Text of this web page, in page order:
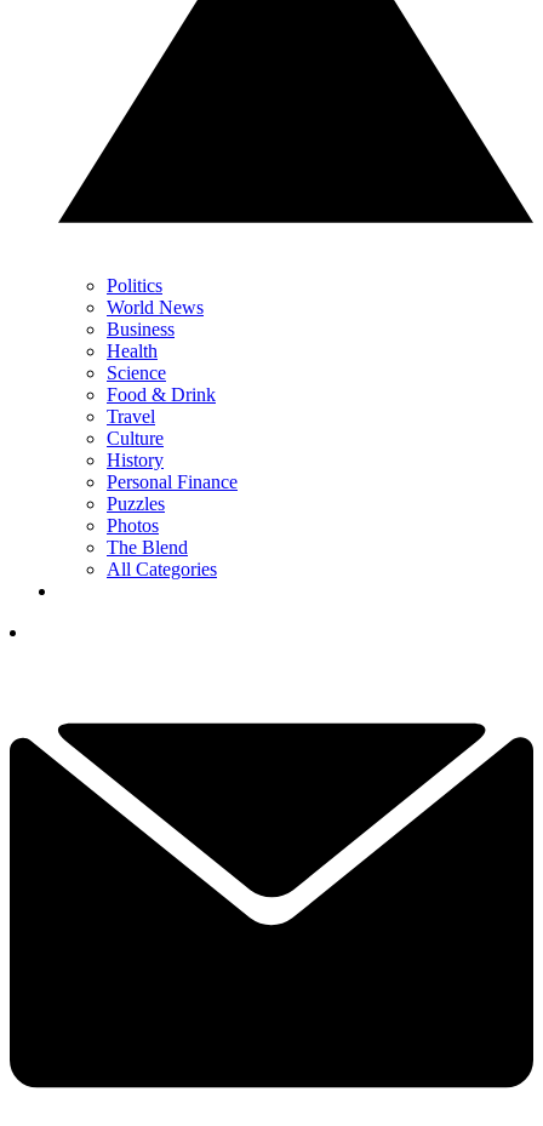
Politics
World News
Business
Health
Science
Food & Drink
Travel
Culture
History
Personal Finance
Puzzles
Photos
The Blend
All Categories